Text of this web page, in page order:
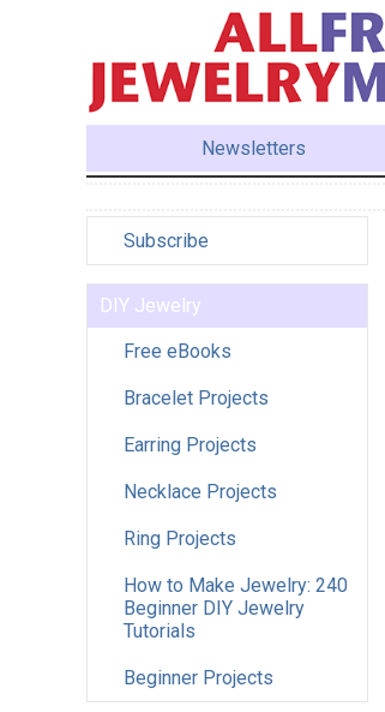
Newsletters
Subscribe
DIY Jewelry
Free eBooks
Bracelet Projects
Earring Projects
Necklace Projects
Ring Projects
How to Make Jewelry: 240
Beginner DIY Jewelry
Tutorials
Beginner Projects